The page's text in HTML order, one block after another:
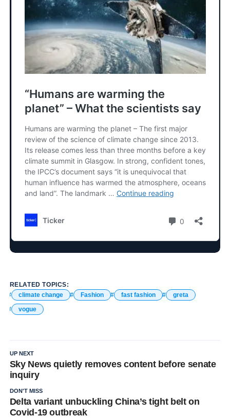
RELATED TOPICS:
climate change
Fashion fast fashion
greta
vogue
UP NEXT
Sky News quietly removes content before senate
inquiry
DON'T MISS
Delta variant unbuckling China’s tight belt on
Covid-19 outbreak